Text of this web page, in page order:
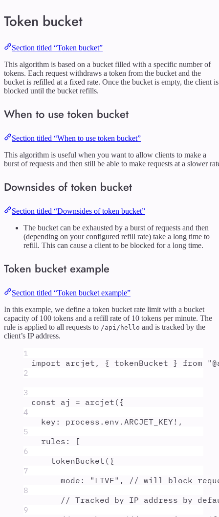
Token bucket
Section titled “Token bucket”
This algorithm is based on a bucket filled with a specific number of
tokens. Each request withdraws a token from the bucket and the
bucket is refilled at a fixed rate. Once the bucket is empty, the client is
blocked until the bucket refills.
When to use token bucket
Section titled “When to use token bucket”
This algorithm is useful when you want to allow clients to make a
burst of requests and then still be able to make requests at a slower
Downsides of token bucket
Section titled “Downsides of token bucket”
The bucket can be exhausted by a burst of requests and then
(depending on your configured refill rate) take a long time to
refill. This can cause a client to be blocked for a long time.
Token bucket example
Section titled “Token bucket example”
In this example, we define a token bucket rate limit with a bucket
capacity of 100 tokens and a refill rate of 10 tokens per minute. The
rule is applied to all requests to /api/hello and is tracked by the
client’s IP address.
1
import arcjet , { tokenBucket } from "
2
3
const aj = arcjet ({
4
key : process . env . ARCJET_KEY ! ,
5
rules :
[
6
tokenBucket ({
7
mode : " LIVE" ,
// will block
8
// Tracked by IP address by
9